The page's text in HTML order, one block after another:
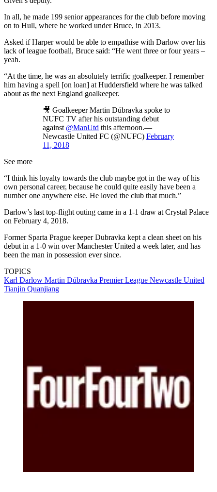
In all, he made 199 senior appearances for the club before moving
on to Hull, where he worked under Bruce, in 2013.
Asked if Harper would be able to empathise with Darlow over his
lack of league football, Bruce said: “He went three or four years –
yeah.
“At the time, he was an absolutely terrific goalkeeper. I remember
him having a spell [on loan] at Huddersfield where he was talked
about as the next England goalkeeper.
🎥 Goalkeeper Martin Dúbravka spoke to
NUFC TV after his outstanding debut
against @ManUtd this afternoon.—
Newcastle United FC (@NUFC) February
11, 2018
See more
“I think his loyalty towards the club maybe got in the way of his
own personal career, because he could quite easily have been a
number one anywhere else. He loved the club that much.”
Darlow’s last top-flight outing came in a 1-1 draw at Crystal Palace
on February 4, 2018.
Former Sparta Prague keeper Dubravka kept a clean sheet on his
debut in a 1-0 win over Manchester United a week later, and has
been the man in possession ever since.
TOPICS
Karl Darlow Martin Dúbravka Premier League Newcastle United
Tianjin Quanjiang